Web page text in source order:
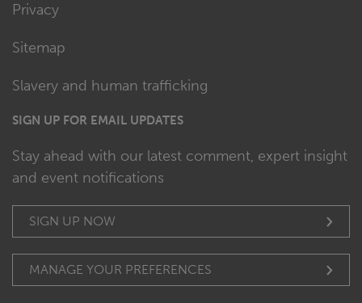
Privacy
Sitemap
Slavery and human trafficking
SIGN UP FOR EMAIL UPDATES
Stay ahead with our latest comment, expert insight
and event notifications
SIGN UP NOW
MANAGE YOUR PREFERENCES